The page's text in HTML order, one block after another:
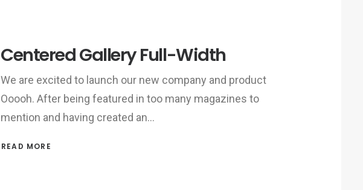
Centered Gallery Full-Width
We are excited to launch our new company and product
Ooooh. After being featured in too many magazines to
mention and having created an…
READ MORE